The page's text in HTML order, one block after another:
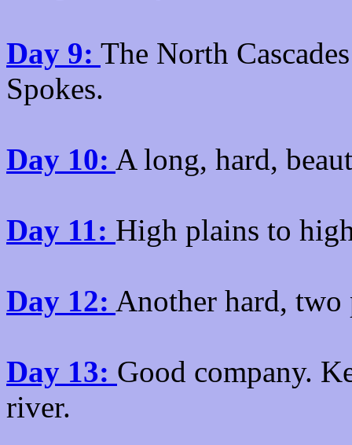
Day 9: The North
Spokes.
Day 10: A long, hard,
Day 11: High plains to
Day 12: Another hard, two
Day 13: Good company.
river.